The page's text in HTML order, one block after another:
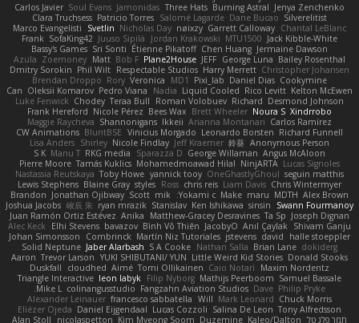
Jenya Zenchenko
Burning Astral
Three Hats
Jamonidas
Soul Evans
Carlos Javier
Silverelitist
Dane Bucao
Salomé Lagarde
Patricio Torres
Clara Truchsess
Chantal LeBlanc
Garrett Calloway
nøixzy
Nicholas Day
Svetlin
Marco Evangelisti
Jack Kibble-White
MTU1500
Jordan Krakowski
Juuso Sipilä
SofaKing42
Frank
Jermaine Dawson
Chen Huang
Étienne Pikatoff
Sri Sonti
Bassy's Games
Bailey Rosenthal
George Luna
JEFF
Plane2House
Bob F
Matt
Zoemoney
Azula
Christopher Johansen
Harry Merrett
Respectable Studios
Phil Wilt
Dmitry Sorokin
Cookymine
Daniel Dias
Pixi_lab
MD1
Veronica
Rory
Brendan Droppo
Kelton McEwen
Rico Levitt
Liquid Cooled
Nadia
Pedro Viana
Oleksii Komarov
Can
Desmond Johnson
Richard
Roman Volobuev
Teraa Bull
Chodey
Luke Fenwick
Xindrrobo
Noura S
Brett Wheeler
Bees Wax
Nicole Pérez
Frank Hereford
Carlos Ramírez
Arianna Montanari
Ikkeii
Shannonigans
Maggie Raycheva
Richard Funnell
Leonardo Borsten
Vinicius Morgado
BluntBSE
CW Animations
Anonymous Person
鈴葵
Jeff Kraemer
Nicole Findlay
Shirley
Lisa Anders
Angus McAloon
George Willaman
Sparazza D
RKG media
Manu T
S K
Lucas Signoles
NinjARTA
Mohamedmoawad Hilal
Tamás Kuklics
Pierre Moore
seguin matthis
OneGhastlyGhoul
yannick tooy
Toby Howe
Nastassia Reutskaya
Chris Wintermyer
Liam Davis
chris reis
Ross
styles
Blaine Gray
Lewis Stephens
Alex Brown
MDTH
maru
Make
Yokami c:
mik
Scott
Jonathan Ojibway
Brandon
Swann Fourmanoy
sinsin
Ken Ishikawa
Stanislav
ryan mrazik
峻辰 朱
Joshua Jacobs
Joseph Dignan
Ta Sp
Matthew-Gracey Desravines
Anika
Juan Ramón Ortiz Estévez
Shivam Ganju
Anıl Çaylak
JacobyO
Bình Võ Thiên
bavazov
Elhi Stevens
Alec Keck
halle stoeppler
david
jstevens
Martín Niz Tutoriales
Combrinck
Johan Simonsson
dokiderg
Brian Lane
Nathan Salla
S A Cooke
Jaber Alarbash
Solid Neptune
Donald Stooks
Little Weird Kid Stories
YUKI SHIBUTANI/ YUN
Trevor Larson
Aaron
Maxim Nordentz
Caio Notari
Tomi Ollikainen
Aimé
cloudhed
Duskfall
Samuel Bassale
Mathijs Peerboom
Filip Nyborg
leon labyk
Triangle Interactive
Philip Pryke
Dave
Fangzahn Aviation Studios
colinangusstudio
Mike L.
Chuck Morris
Mark Leonard
Will
francesco sabbatella
Alexander Leinauer
Tony Alfredsson
Salina De Leon
Lucas Cozzoli
Daniel Eijgendaal
Eliézer Ojeda
תמר פלג טל Kaleo/Dalton
Duzemine
Kim Myeong Soom
nicolaspetton
Alan Stoll